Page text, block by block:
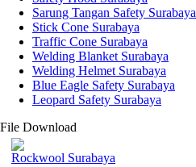
Sarung Tangan Safety Surabaya
Stick Cone Surabaya
Traffic Cone Surabaya
Welding Blanket Surabaya
Welding Helmet Surabaya
Blue Eagle Safety Surabaya
Leopard Safety Surabaya
File Download
Rockwool Surabaya